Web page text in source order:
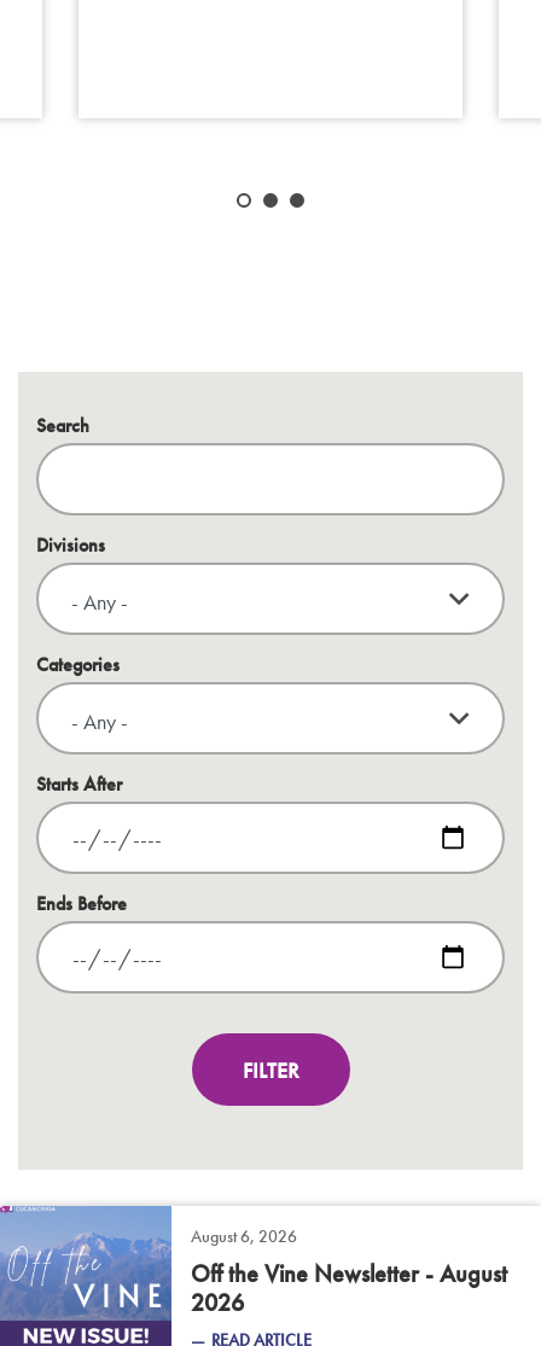
Search
Divisions
Categories
Starts After
Ends Before
August 6, 2026
Off the Vine Newsletter - August
2026
READ ARTICLE